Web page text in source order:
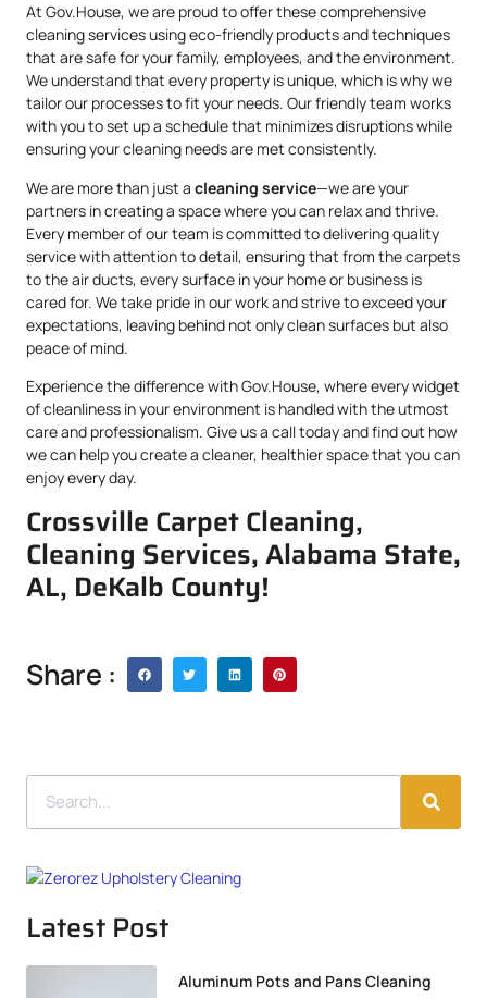
At Gov.House, we are proud to offer these comprehensive
cleaning services using eco-friendly products and techniques
that are safe for your family, employees, and the environment.
We understand that every property is unique, which is why we
tailor our processes to fit your needs. Our friendly team works
with you to set up a schedule that minimizes disruptions while
ensuring your cleaning needs are met consistently.
We are more than just a cleaning service—we are your
partners in creating a space where you can relax and thrive.
Every member of our team is committed to delivering quality
service with attention to detail, ensuring that from the carpets
to the air ducts, every surface in your home or business is
cared for. We take pride in our work and strive to exceed your
expectations, leaving behind not only clean surfaces but also
peace of mind.
Experience the difference with Gov.House, where every widget
of cleanliness in your environment is handled with the utmost
care and professionalism. Give us a call today and find out how
we can help you create a cleaner, healthier space that you can
enjoy every day.
Crossville Carpet Cleaning,
Cleaning Services, Alabama State,
AL, DeKalb County!
Share :
Latest Post
Aluminum Pots and Pans Cleaning